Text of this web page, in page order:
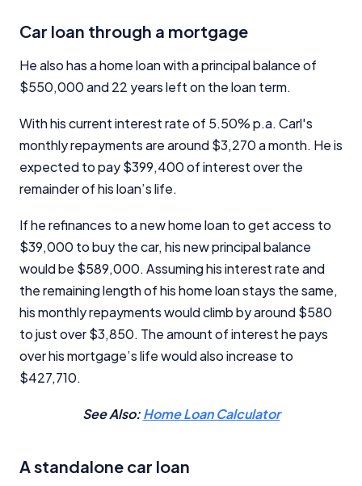
Car loan through a mortgage
He also has a home loan with a principal balance of
$550,000 and 22 years left on the loan term.
With his current interest rate of 5.50% p.a. Carl's
monthly repayments are around $3,270 a month. He is
expected to pay $399,400 of interest over the
remainder of his loan’s life.
If he refinances to a new home loan to get access to
$39,000 to buy the car, his new principal balance
would be $589,000. Assuming his interest rate and
the remaining length of his home loan stays the same,
his monthly repayments would climb by around $580
to just over $3,850. The amount of interest he pays
over his mortgage’s life would also increase to
$427,710.
See Also:Home Loan Calculator
A standalone car loan